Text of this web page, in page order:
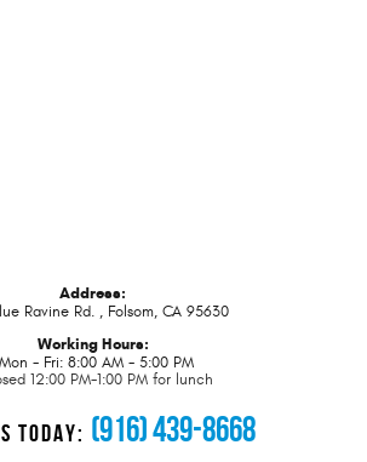
Address:
Ravine Rd., Folsom, CA 95630
Working Hours:
Mon - Fri: 8:00 AM - 5:00 PM
12:00 PM-1:00 PM for lunch
TODAY: (916) 439-8668